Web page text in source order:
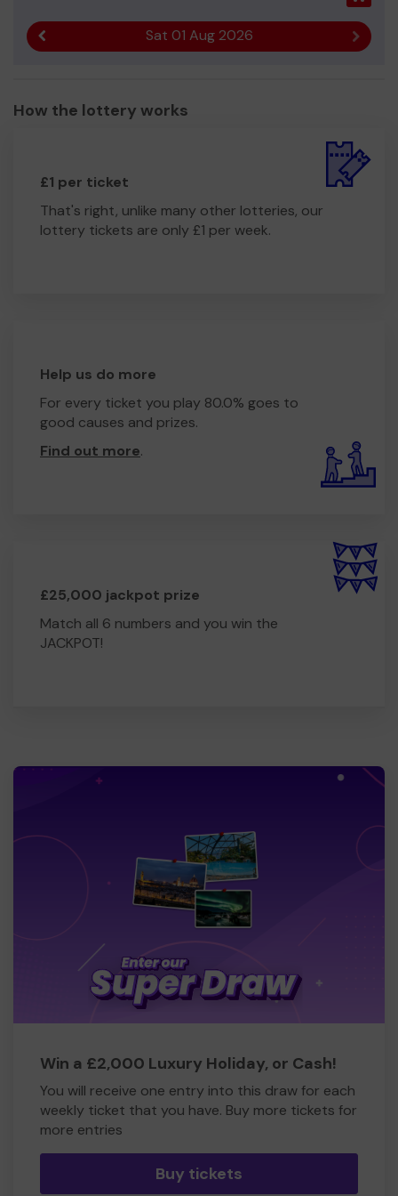
Sat 01 Aug 2026 Next
How the lottery works
£1 per ticket
That's right, unlike many other lotteries, our
lottery tickets are only £1 per week.
Help us do more
For every ticket you play 80.0% goes to
good causes and prizes.
Find out more.
£25,000 jackpot prize
Match all 6 numbers and you win the
JACKPOT!
Win a £2,000 Luxury Holiday, or Cash!
You will receive one entry into this draw for each
weekly ticket that you have. Buy more tickets for
more entries
Buy tickets